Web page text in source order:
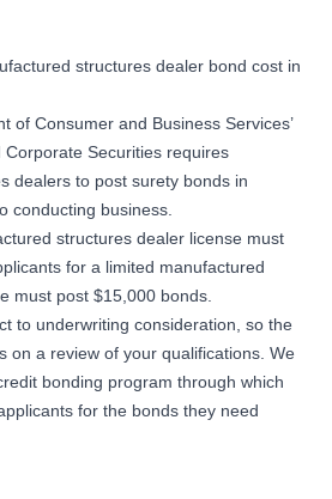
structures dealer bond cost in
of Consumer and Business Services’
Securities requires
dealers to post surety bonds in
conducting business.
structures dealer license must
for a limited manufactured
must post $15,000 bonds.
to underwriting consideration, so the
on a review of your qualifications. We
bonding program through which
for the bonds they need